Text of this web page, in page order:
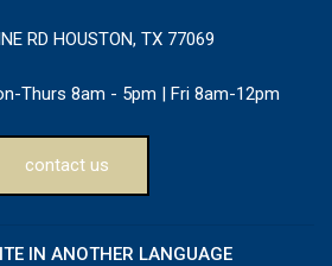
RD HOUSTON, TX 77069
Thurs 8am - 5pm | Fri 8am-12pm
contact us
IN ANOTHER LANGUAGE